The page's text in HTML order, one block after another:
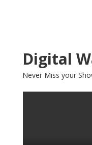
Digital
Never Miss your